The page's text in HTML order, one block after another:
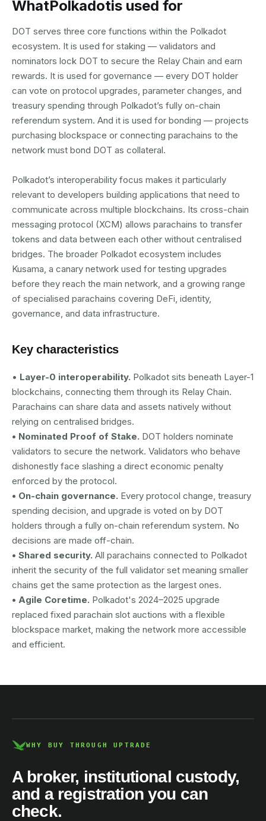
WhatPolkadotis used for
DOT serves three core functions within the Polkadot
ecosystem. It is used for staking — validators and
nominators lock DOT to secure the Relay Chain and earn
rewards. It is used for governance — every DOT holder
can vote on protocol upgrades, parameter changes, and
treasury spending through Polkadot’s fully on-chain
referendum system. And it is used for bonding — projects
purchasing blockspace or connecting parachains to the
network must bond DOT as collateral.
Polkadot’s interoperability focus makes it particularly
relevant to developers building applications that need to
communicate across multiple blockchains. Its cross-chain
messaging protocol (XCM) allows parachains to transfer
tokens and data between each other without centralised
bridges. The broader Polkadot ecosystem includes
Kusama, a canary network used for testing upgrades
before they reach the main network, and a growing range
of specialised parachains covering DeFi, identity,
governance, and data infrastructure.
Key characteristics
• Layer-0 interoperability. Polkadot sits beneath Layer-1
blockchains, connecting them through its Relay Chain.
Parachains can share data and assets natively without
relying on centralised bridges.
• Nominated Proof of Stake. DOT holders nominate
validators to secure the network. Validators who behave
dishonestly face slashing a direct economic penalty
enforced by the protocol.
• On-chain governance. Every protocol change, treasury
spending decision, and upgrade is voted on by DOT
holders through a fully on-chain referendum system. No
decisions are made off-chain.
• Shared security. All parachains connected to Polkadot
inherit the security of the full validator set meaning smaller
chains get the same protection as the largest ones.
• Agile Coretime. Polkadot's 2024–2025 upgrade
replaced fixed parachain slot auctions with a flexible
blockspace market, making the network more accessible
and efficient.
AUSTRAC registered
WHY BUY THROUGH UPTRADE
A broker, institutional custody,
and a registration you can
check.